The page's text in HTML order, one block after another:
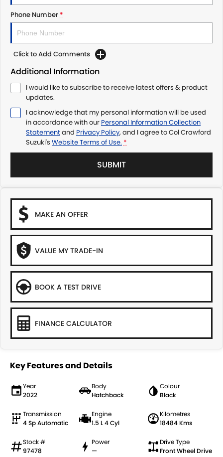
Phone Number *
Click to Add Comments
Additional Information
I would like to subscribe to receive latest offers & product
updates.
I acknowledge that my personal information will be used
in accordance with our Personal Information Collection
Statementand Privacy Policy, and I agree toCol Crawford
Suzuki's Website Terms of Use. *
SUBMIT
MAKE AN OFFER
VALUE MY TRADE-IN
BOOK A TEST DRIVE
FINANCE CALCULATOR
Key Features and Details
Year
2022
Body
Hatchback
Colour
Black
Transmission
4 Sp Automatic
Engine
1.5 L 4 Cyl
Kilometres
18484 Kms
Stock #
97478
Power
—
Drive Type
Front Wheel Drive